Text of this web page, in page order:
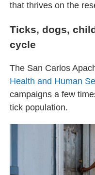
that thrives on the
Ticks, dogs,
cycle
The San Carlos
Health and Human
campaigns a few
tick population.